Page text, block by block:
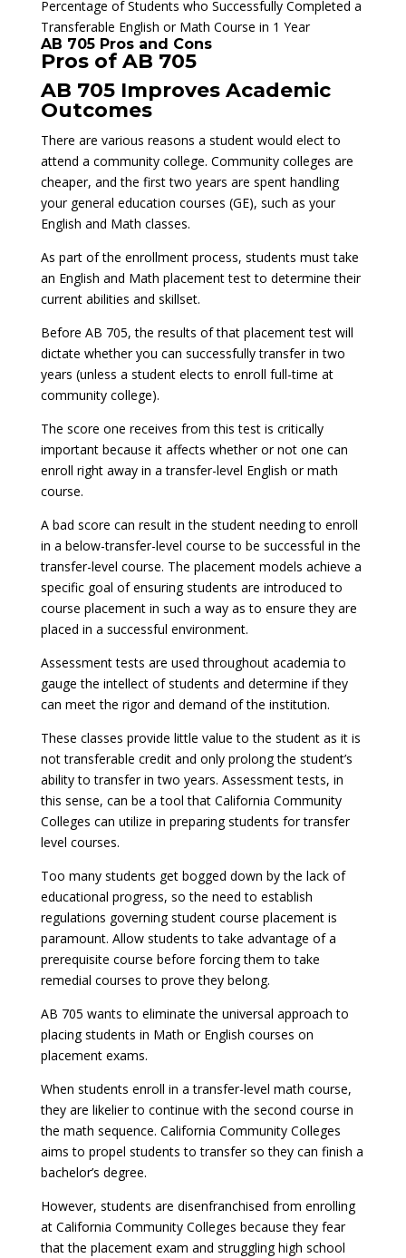
Percentage of Students who Successfully Completed a
Transferable English or Math Course in 1 Year
AB 705 Pros and Cons
Pros of AB 705
AB 705 Improves Academic
Outcomes
There are various reasons a student would elect to
attend a community college. Community colleges are
cheaper, and the first two years are spent handling
your general education courses (GE), such as your
English and Math classes.
As part of the enrollment process, students must take
an English and Math placement test to determine their
current abilities and skillset.
Before AB 705, the results of that placement test will
dictate whether you can successfully transfer in two
years (unless a student elects to enroll full-time at
community college).
The score one receives from this test is critically
important because it affects whether or not one can
enroll right away in a transfer-level English or math
course.
A bad score can result in the student needing to enroll
in a below-transfer-level course to be successful in the
transfer-level course. The placement models achieve a
specific goal of ensuring students are introduced to
course placement in such a way as to ensure they are
placed in a successful environment.
Assessment tests are used throughout academia to
gauge the intellect of students and determine if they
can meet the rigor and demand of the institution.
These classes provide little value to the student as it is
not transferable credit and only prolong the student’s
ability to transfer in two years. Assessment tests, in
this sense, can be a tool that California Community
Colleges can utilize in preparing students for transfer
level courses.
Too many students get bogged down by the lack of
educational progress, so the need to establish
regulations governing student course placement is
paramount. Allow students to take advantage of a
prerequisite course before forcing them to take
remedial courses to prove they belong.
AB 705 wants to eliminate the universal approach to
placing students in Math or English courses on
placement exams.
When students enroll in a transfer-level math course,
they are likelier to continue with the second course in
the math sequence. California Community Colleges
aims to propel students to transfer so they can finish a
bachelor’s degree.
However, students are disenfranchised from enrolling
at California Community Colleges because they fear
that the placement exam and struggling high school